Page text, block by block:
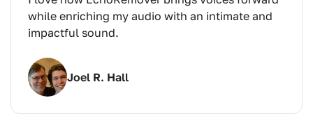
while enriching my audio with an intimate and
impactful sound.
Joel R. Hall